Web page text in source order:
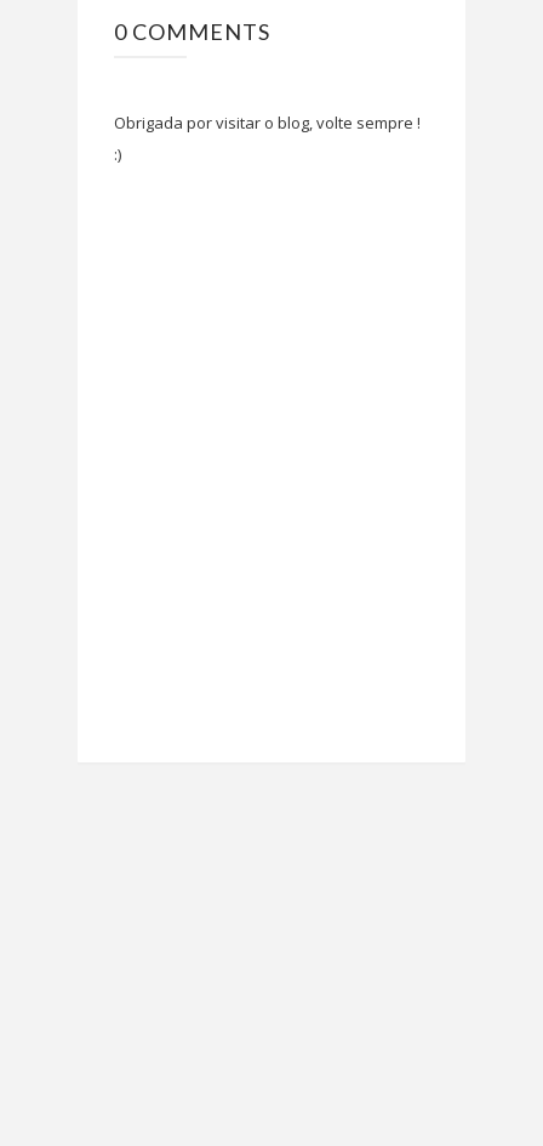
0 COMMENTS
Obrigada por visitar o blog, volte sempre !
:)